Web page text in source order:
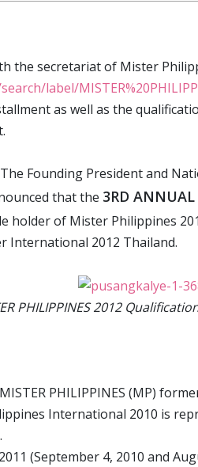
the secretariat of Mister
label/
as well as the
Founding President and
that the 3RD
holder of Mister Philippines
International 2012 Thailand.
PHILIPPINES 2012
PHILIPPINES (MP)
International 2010 is
(September 4, 2010 and